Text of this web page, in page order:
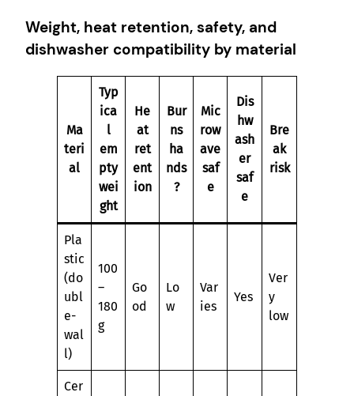
Weight, heat retention, safety, and
dishwasher compatibility by material
Ma
teri
al
Typ
ica
l
em
pty
wei
ght
He
at
ret
ent
ion
Bur
ns
ha
nds
?
Mic
row
ave
saf
e
Dis
hw
ash
er
saf
e
Bre
ak
risk
Pla
stic
(do
ubl
e-
wal
l)
100
–
180
g
Go
od
Lo
w
Var
ies
Yes
Ver
y
low
Cer